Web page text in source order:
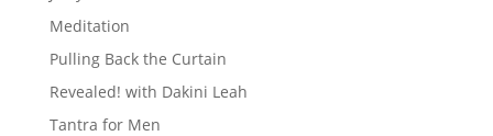
Meditation
Pulling Back the Curtain
Revealed! with Dakini Leah
Tantra for Men